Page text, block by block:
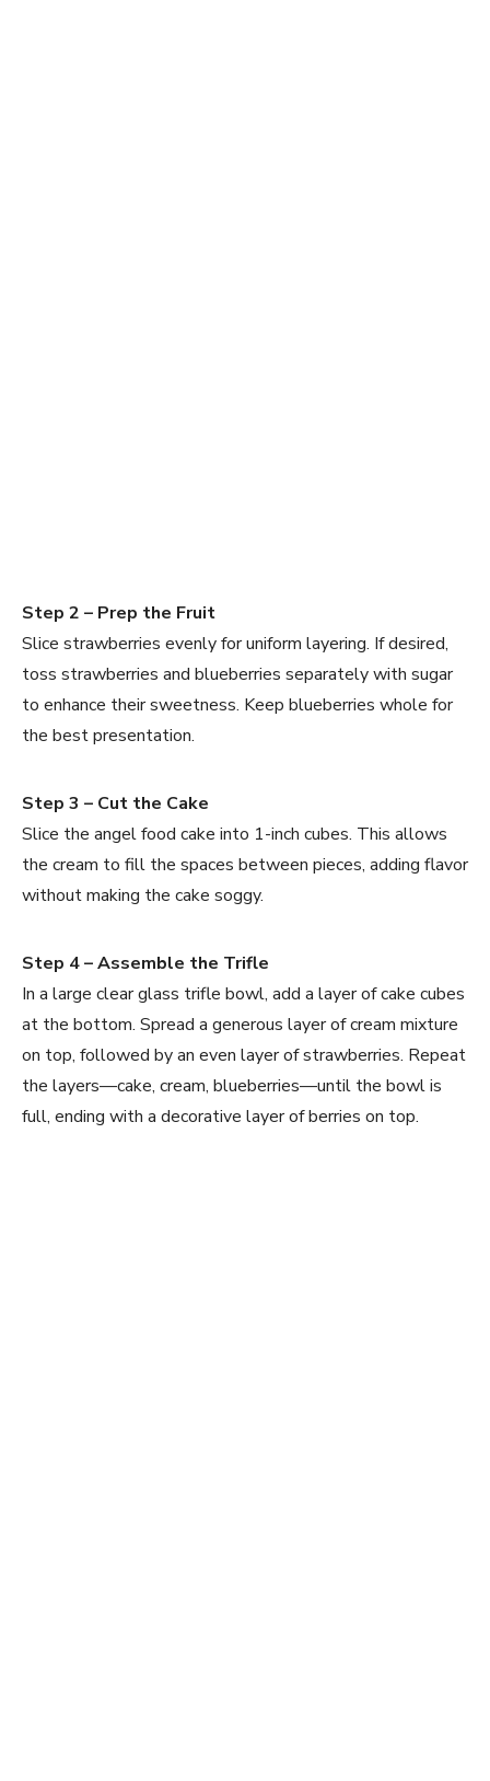
Step 2 – Prep the Fruit
Slice strawberries evenly for uniform layering. If desired,
toss strawberries and blueberries separately with sugar
to enhance their sweetness. Keep blueberries whole for
the best presentation.
Step 3 – Cut the Cake
Slice the angel food cake into 1-inch cubes. This allows
the cream to fill the spaces between pieces, adding flavor
without making the cake soggy.
Step 4 – Assemble the Trifle
In a large clear glass trifle bowl, add a layer of cake cubes
at the bottom. Spread a generous layer of cream mixture
on top, followed by an even layer of strawberries. Repeat
the layers—cake, cream, blueberries—until the bowl is
full, ending with a decorative layer of berries on top.